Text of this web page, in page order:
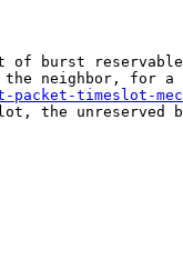
of burst
neighbor, for a
packet-timeslot-
the unreserved